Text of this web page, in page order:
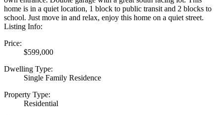
home is in a quiet location, 1 block to public transit and 2 blocks to
school. Just move in and relax, enjoy this home on a quiet street.
Listing Info:
Price:
$599,000
Dwelling Type:
Single Family Residence
Property Type:
Residential